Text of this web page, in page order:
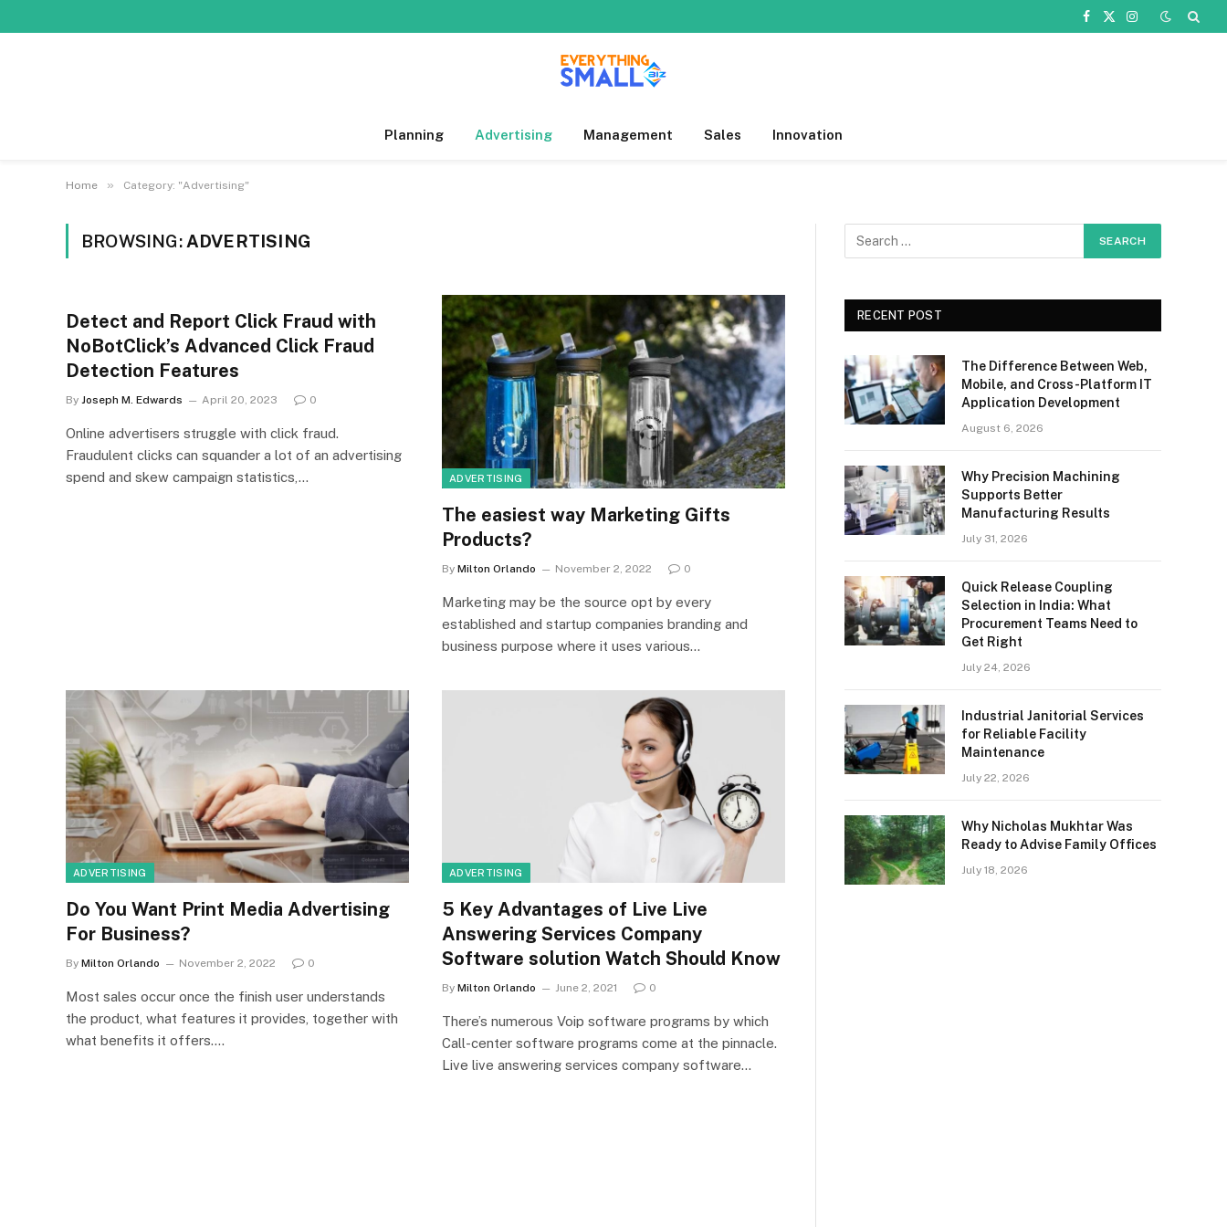
Facebook
X
Instagram
Planning Advertising Management Sales Innovation
Home » Category: "Advertising"
BROWSING: ADVERTISING
Detect and Report Click Fraud with
NoBotClick’s Advanced Click Fraud
Detection Features
By Joseph M. Edwards April 20, 2023 0
Online advertisers struggle with click fraud.
Fraudulent clicks can squander a lot of an advertising
spend and skew campaign statistics,…
ADVERTISING
The easiest way Marketing Gifts
Products?
By Milton Orlando November 2, 2022 0
Marketing may be the source opt by every
established and startup companies branding and
business purpose where it uses various…
ADVERTISING
Do You Want Print Media Advertising
For Business?
By Milton Orlando November 2, 2022 0
Most sales occur once the finish user understands
the product, what features it provides, together with
what benefits it offers.…
ADVERTISING
5 Key Advantages of Live Live
Answering Services Company
Software solution Watch Should Know
By Milton Orlando June 2, 2021 0
There’s numerous Voip software programs by which
Call-center software programs come at the pinnacle.
Live live answering services company software…
RECENT POST
The Difference Between Web,
Mobile, and Cross-Platform IT
Application Development
August 6, 2026
Why Precision Machining
Supports Better
Manufacturing Results
July 31, 2026
Quick Release Coupling
Selection in India: What
Procurement Teams Need to
Get Right
July 24, 2026
Industrial Janitorial Services
for Reliable Facility
Maintenance
July 22, 2026
Why Nicholas Mukhtar Was
Ready to Advise Family Offices
July 18, 2026